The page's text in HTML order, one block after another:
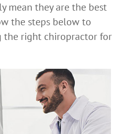
mean they are the best
the steps below to
the right chiropractor for